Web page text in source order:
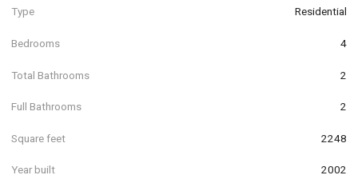
Type Residential
Bedrooms 4
Total Bathrooms 2
Full Bathrooms 2
Square feet 2248
Year built 2002